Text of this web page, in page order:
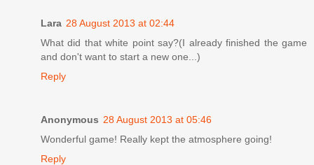
Lara 28 August 2013 at 02:44
What did that white point say?(I already finished the game
and don't want to start a new one...)
Reply
Anonymous 28 August 2013 at 05:46
Wonderful game! Really kept the atmosphere going!
Reply